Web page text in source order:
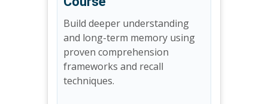
Build deeper understanding
and long-term memory using
proven comprehension
frameworks and recall
techniques.